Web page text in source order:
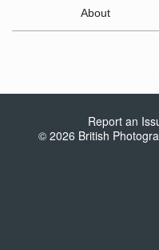
About
Report an
© 2026 British